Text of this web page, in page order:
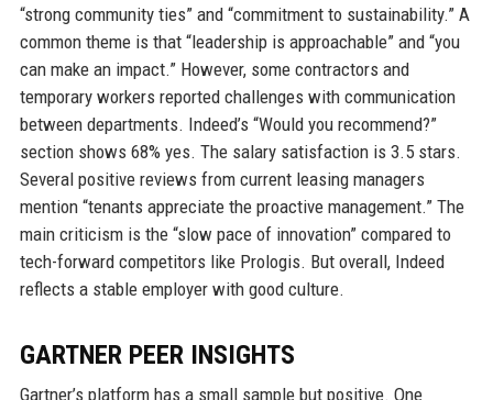
“strong community ties” and “commitment to sustainability.” A
common theme is that “leadership is approachable” and “you
can make an impact.” However, some contractors and
temporary workers reported challenges with communication
between departments. Indeed’s “Would you recommend?”
section shows 68% yes. The salary satisfaction is 3.5 stars.
Several positive reviews from current leasing managers
mention “tenants appreciate the proactive management.” The
main criticism is the “slow pace of innovation” compared to
tech-forward competitors like Prologis. But overall, Indeed
reflects a stable employer with good culture.
GARTNER PEER INSIGHTS
Gartner’s platform has a small sample but positive. One